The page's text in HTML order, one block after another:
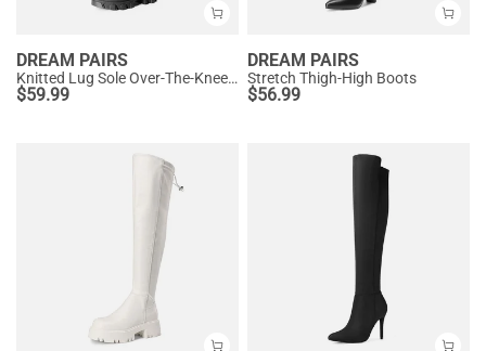
DREAM PAIRS
Knitted Lug Sole Over-The-Knee Boots
$59.99
DREAM PAIRS
Stretch Thigh-High Boots
$56.99